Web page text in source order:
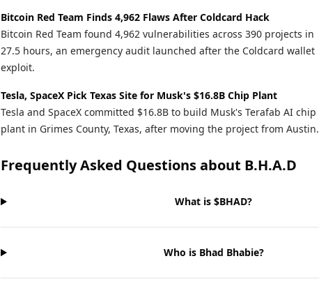
Bitcoin Red Team Finds 4,962 Flaws After Coldcard Hack
Bitcoin Red Team found 4,962 vulnerabilities across 390 projects in
27.5 hours, an emergency audit launched after the Coldcard wallet
exploit.
Tesla, SpaceX Pick Texas Site for Musk's $16.8B Chip Plant
Tesla and SpaceX committed $16.8B to build Musk's Terafab AI chip
plant in Grimes County, Texas, after moving the project from Austin.
Frequently Asked Questions about B.H.A.D
What is $BHAD?
Who is Bhad Bhabie?